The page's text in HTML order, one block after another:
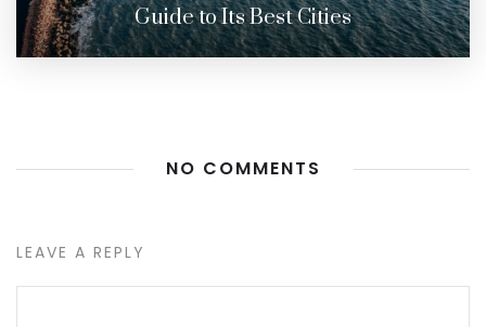
Guide to Its Best Cities
NO COMMENTS
LEAVE A REPLY